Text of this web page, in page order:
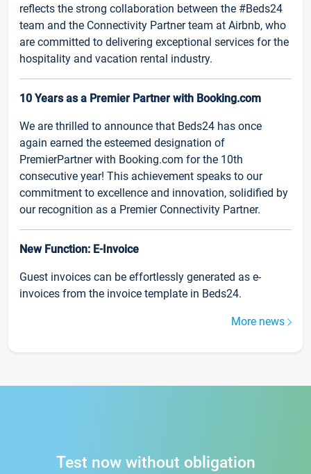
reflects the strong collaboration between the #Beds24
team and the Connectivity Partner team at Airbnb, who
are committed to delivering exceptional services for the
hospitality and vacation rental industry.
10 Years as a Premier Partner with Booking.com
We are thrilled to announce that Beds24 has once
again earned the esteemed designation of
PremierPartner with Booking.com for the 10th
consecutive year! This achievement speaks to our
commitment to excellence and innovation, solidified by
our recognition as a Premier Connectivity Partner.
New Function: E-Invoice
Guest invoices can be effortlessly generated as e-
invoices from the invoice template in Beds24.
More news
Test now without obligation